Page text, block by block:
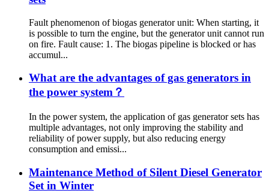
Fault phenomenon of biogas generator unit: When starting, it
is possible to turn the engine, but the generator unit cannot run
on fire. Fault cause: 1. The biogas pipeline is blocked or has
accumul...
What are the advantages of gas generators in
the power system？
In the power system, the application of gas generator sets has
multiple advantages, not only improving the stability and
reliability of power supply, but also reducing energy
consumption and emissi...
Maintenance Method of Silent Diesel Generator
Set in Winter